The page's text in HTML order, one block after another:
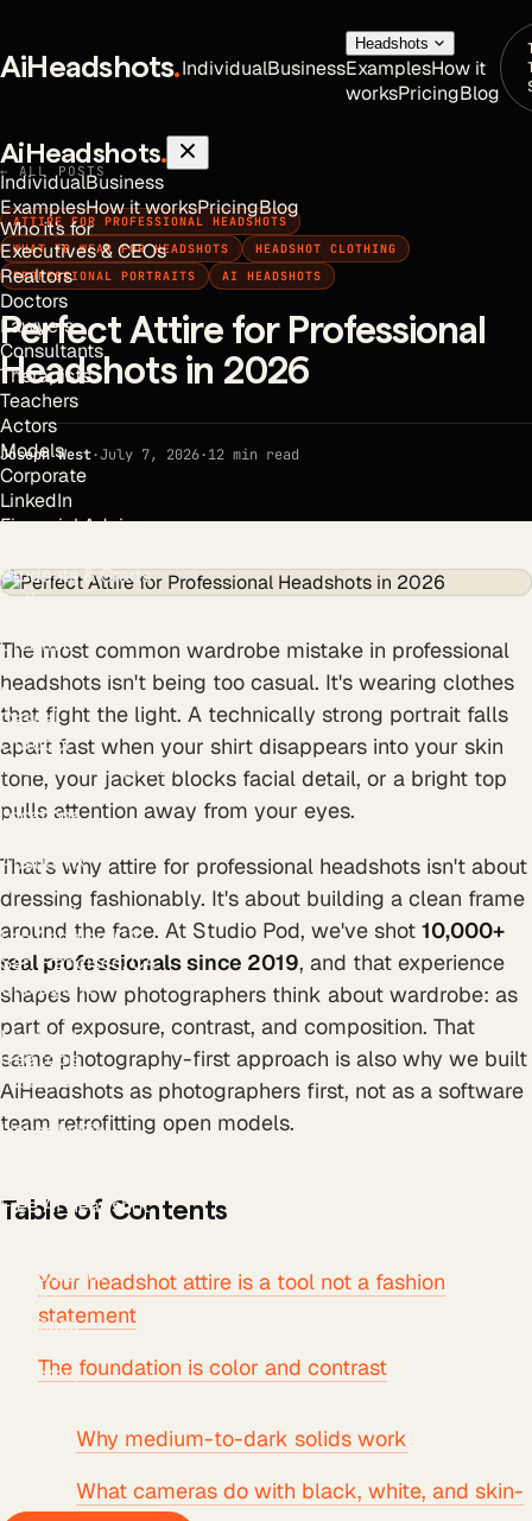
AiHeadshots.IndividualBusiness
Headshots
ExamplesHow it
worksPricingBlog
AiHeadshots.
IndividualBusiness
ExamplesHow it worksPricingBlog
Who it's for
Executives & CEOs
Realtors
Doctors
Lawyers
Consultants
Therapists
Teachers
Actors
Models
Corporate
LinkedIn
Financial Advisors
Students & Grads
Authors
Creative
Black & White
Modern
Casual
Outdoor
Resume & CV photo
Personal branding
Locations
Austin, TX
Dallas, TX
New York, NY
Los Angeles, CA
San Francisco, CA
Chicago, IL
Atlanta, GA
Miami, FL
Free tools
All tools
LinkedIn Headline
LinkedIn Bio
Free AI Headshot
The product
Pricing
Business
Our story
← ALL POSTS
ATTIRE FOR PROFESSIONAL HEADSHOTS
WHAT TO WEAR FOR HEADSHOTS
HEADSHOT CLOTHING
PROFESSIONAL PORTRAITS
AI HEADSHOTS
Perfect Attire for Professional
Headshots in 2026
Joseph West·July 7, 2026·12 min read
The most common wardrobe mistake in professional
headshots isn't being too casual. It's wearing clothes
that fight the light. A technically strong portrait falls
apart fast when your shirt disappears into your skin
tone, your jacket blocks facial detail, or a bright top
pulls attention away from your eyes.
That's why attire for professional headshots isn't about
dressing fashionably. It's about building a clean frame
around the face. At Studio Pod, we've shot 10,000+
real professionals since 2019, and that experience
shapes how photographers think about wardrobe: as
part of exposure, contrast, and composition. That
same photography-first approach is also why we built
AiHeadshots as photographers first, not as a software
team retrofitting open models.
Table of Contents
Your headshot attire is a tool not a fashion
statement
The foundation is color and contrast
Why medium-to-dark solids work
What cameras do with black, white, and skin-